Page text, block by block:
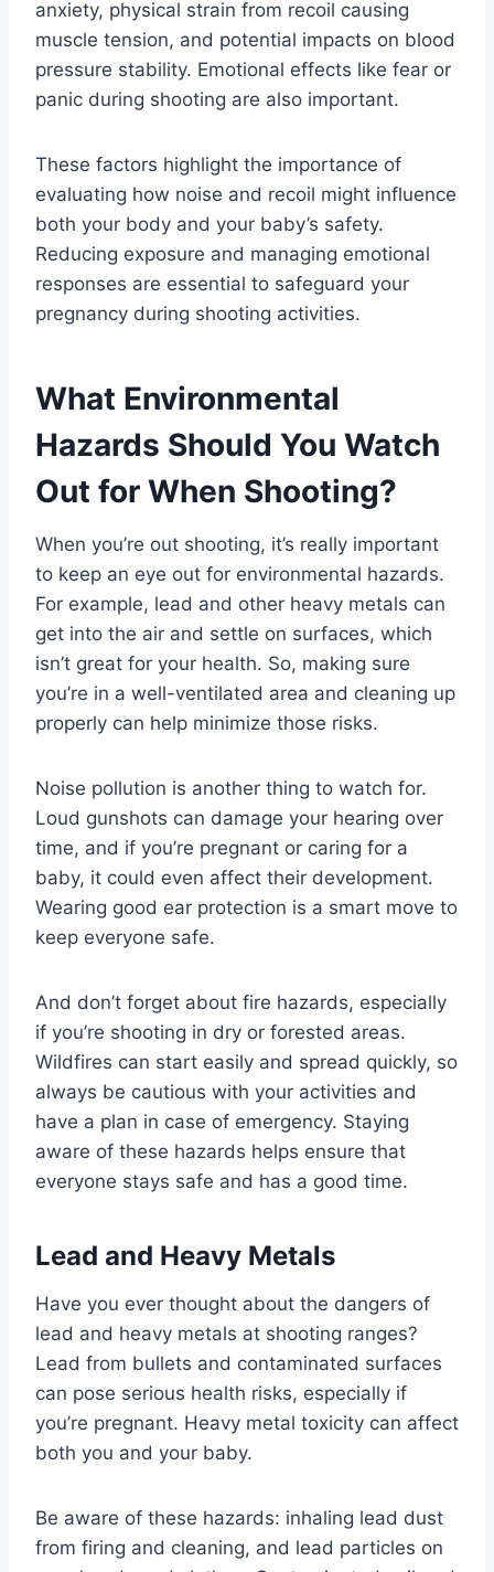
anxiety, physical strain from recoil causing
muscle tension, and potential impacts on blood
pressure stability. Emotional effects like fear or
panic during shooting are also important.
These factors highlight the importance of
evaluating how noise and recoil might influence
both your body and your baby’s safety.
Reducing exposure and managing emotional
responses are essential to safeguard your
pregnancy during shooting activities.
What Environmental
Hazards Should You Watch
Out for When Shooting?
When you’re out shooting, it’s really important
to keep an eye out for environmental hazards.
For example, lead and other heavy metals can
get into the air and settle on surfaces, which
isn’t great for your health. So, making sure
you’re in a well-ventilated area and cleaning up
properly can help minimize those risks.
Noise pollution is another thing to watch for.
Loud gunshots can damage your hearing over
time, and if you’re pregnant or caring for a
baby, it could even affect their development.
Wearing good ear protection is a smart move to
keep everyone safe.
And don’t forget about fire hazards, especially
if you’re shooting in dry or forested areas.
Wildfires can start easily and spread quickly, so
always be cautious with your activities and
have a plan in case of emergency. Staying
aware of these hazards helps ensure that
everyone stays safe and has a good time.
Lead and Heavy Metals
Have you ever thought about the dangers of
lead and heavy metals at shooting ranges?
Lead from bullets and contaminated surfaces
can pose serious health risks, especially if
you’re pregnant. Heavy metal toxicity can affect
both you and your baby.
Be aware of these hazards: inhaling lead dust
from firing and cleaning, and lead particles on